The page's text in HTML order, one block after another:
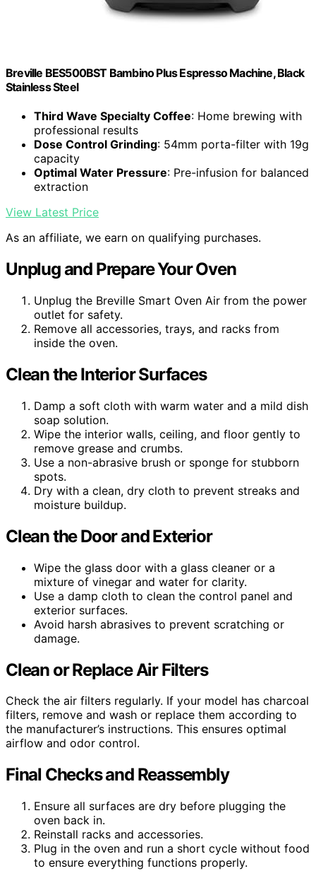
Breville BES500BST Bambino Plus Espresso Machine, Black
Stainless Steel
Third Wave Specialty Coffee: Home brewing with
professional results
Dose Control Grinding: 54mm porta-filter with 19g
capacity
Optimal Water Pressure: Pre-infusion for balanced
extraction
View Latest Price
As an affiliate, we earn on qualifying purchases.
Unplug and Prepare Your Oven
Unplug the Breville Smart Oven Air from the power
outlet for safety.
Remove all accessories, trays, and racks from
inside the oven.
Clean the Interior Surfaces
Damp a soft cloth with warm water and a mild dish
soap solution.
Wipe the interior walls, ceiling, and floor gently to
remove grease and crumbs.
Use a non-abrasive brush or sponge for stubborn
spots.
Dry with a clean, dry cloth to prevent streaks and
moisture buildup.
Clean the Door and Exterior
Wipe the glass door with a glass cleaner or a
mixture of vinegar and water for clarity.
Use a damp cloth to clean the control panel and
exterior surfaces.
Avoid harsh abrasives to prevent scratching or
damage.
Clean or Replace Air Filters
Check the air filters regularly. If your model has charcoal
filters, remove and wash or replace them according to
the manufacturer’s instructions. This ensures optimal
airflow and odor control.
Final Checks and Reassembly
Ensure all surfaces are dry before plugging the
oven back in.
Reinstall racks and accessories.
Plug in the oven and run a short cycle without food
to ensure everything functions properly.